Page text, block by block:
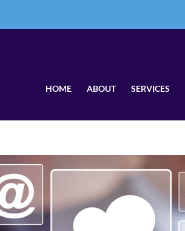
HOME ABOUT SERVICES